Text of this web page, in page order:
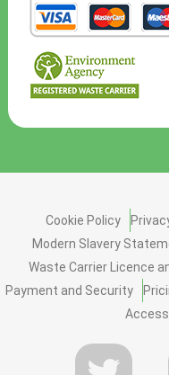
Cookie Policy
Modern Slavery
Waste Carrier Licence
Payment and Security